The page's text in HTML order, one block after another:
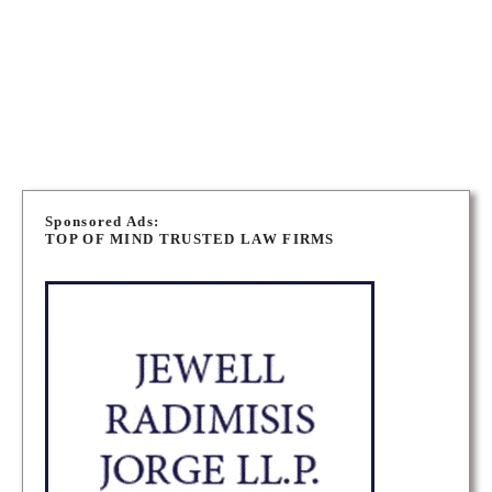
P
Sponsored Ads:
TOP OF MIND TRUSTED LAW FIRMS